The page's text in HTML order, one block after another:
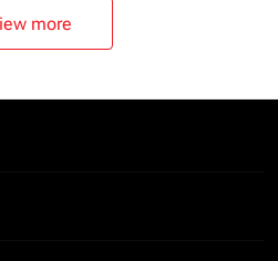
more